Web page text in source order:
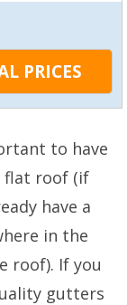
to have
flat roof (if
have a
in the
roof). If you
gutters